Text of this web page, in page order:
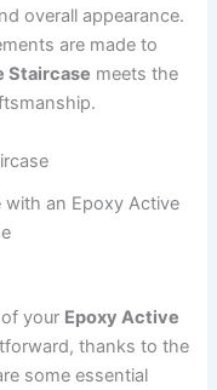
overall appearance.
are made to
Staircase meets the
with an Epoxy Active
your Epoxy Active
thanks to the
some essential